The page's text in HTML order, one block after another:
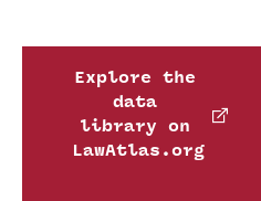
Explore the
data
library on
LawAtlas.org